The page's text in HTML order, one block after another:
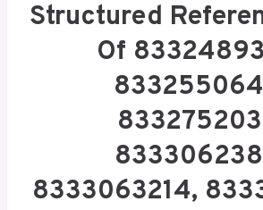
Structured
Of
8333063214,